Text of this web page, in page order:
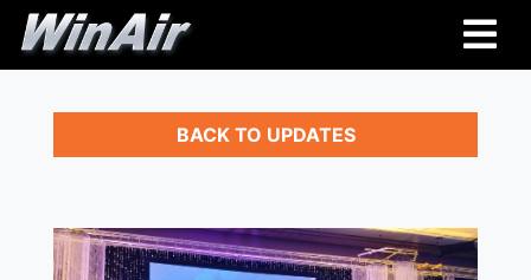
BACK TO UPDATES